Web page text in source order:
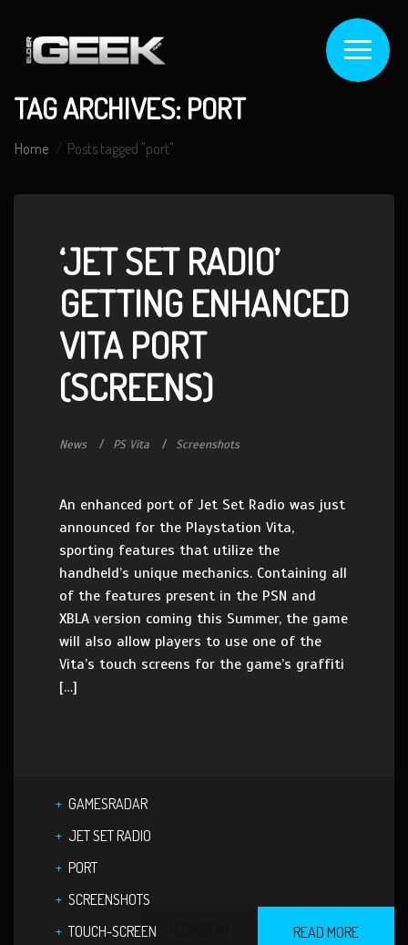
TAG ARCHIVES: PORT
Home Posts tagged "port"
‘JET SET RADIO’
GETTING ENHANCED
VITA PORT
(SCREENS)
News PS Vita Screenshots
An enhanced port of Jet Set Radio was just
announced for the Playstation Vita,
sporting features that utilize the
handheld’s unique mechanics. Containing all
of the features present in the PSN and
XBLA version coming this Summer, the game
will also allow players to use one of the
Vita’s touch screens for the game’s graffiti
[…]
GAMESRADAR
JET SET RADIO
PORT
SCREENSHOTS
TOUCH-SCREEN
READ MORE